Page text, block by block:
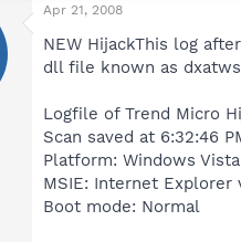
Apr 21, 2008
NEW HijackThis log
dll file known as
Logfile of Trend Micro
Scan saved at 6:32:46
Platform: Windows Vista
MSIE: Internet Explorer
Boot mode: Normal